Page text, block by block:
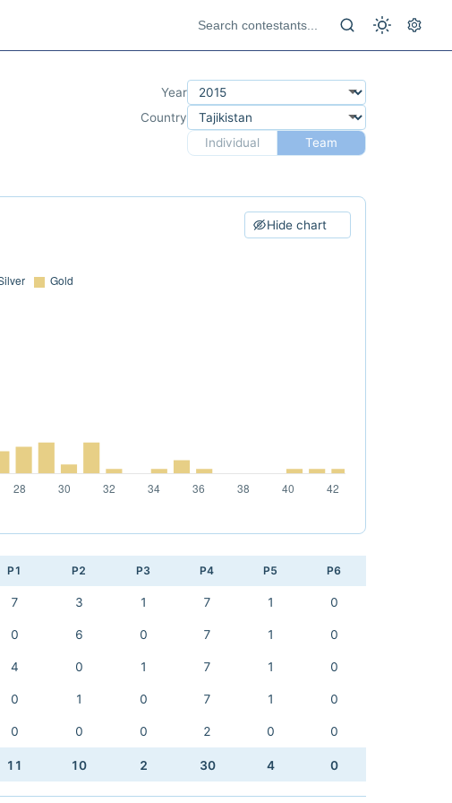
Year
Country
Individual
Team
Hide chart
P1 P2 P3 P4 P5 P6
7 3 1 7 1 0
0 6 0 7 1 0
4 0 1 7 1 0
0 1 0 7 1 0
0 0 0 2 0 0
11 10 2 30 4 0